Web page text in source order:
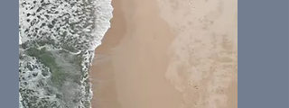
productive, and cohesive
workplace.